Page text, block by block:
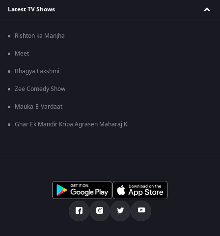
Latest TV Shows
Rishton ka Manjha
Meet
Bhagya Lakshmi
Zee Comedy Show
Mauka-E-Vardaat
Ghar Ek Mandir Kripa Agrasen Maharaj Ki